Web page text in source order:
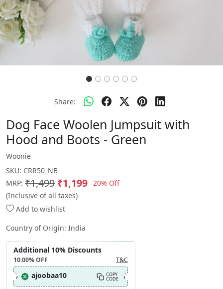
Share:
Dog Face Woolen Jumpsuit with
Hood and Boots - Green
Woonie
SKU: CRR50_NB
MRP: ₹1,499 ₹1,199 20% Off
(Inclusive of all taxes)
Add to wishlist
Country of Origin: India
Additional 10% Discounts
10.00%OFF T&C
ajoobaa10 COPY
CODE